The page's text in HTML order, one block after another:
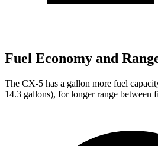
Fuel Economy and
The CX-5 has a gallon more fuel
14.3 gallons), for longer range between